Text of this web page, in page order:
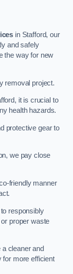
in Stafford, our
and safely
the way for new
removal project.
it is crucial to
health hazards.
protective gear to
we pay close
friendly manner
responsibly
proper waste
cleaner and
for more efficient